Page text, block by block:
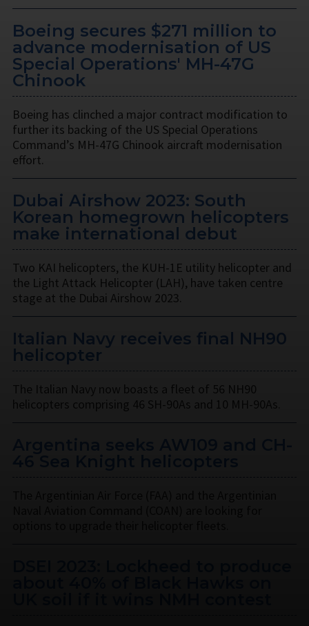
Boeing secures $271 million to
advance modernisation of US
Special Operations' MH-47G
Chinook
Boeing has clinched a major contract modification to
further its backing of the US Special Operations
Command’s MH-47G Chinook aircraft modernisation
effort.
Dubai Airshow 2023: South
Korean homegrown helicopters
make international debut
Two KAI helicopters, the KUH-1E utility helicopter and
the Light Attack Helicopter (LAH), have taken centre
stage at the Dubai Airshow 2023.
Italian Navy receives final NH90
helicopter
The Italian Navy now boasts a fleet of 56 NH90